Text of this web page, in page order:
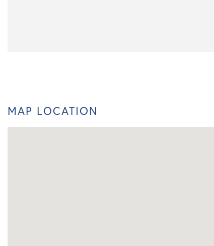
MAP LOCATION